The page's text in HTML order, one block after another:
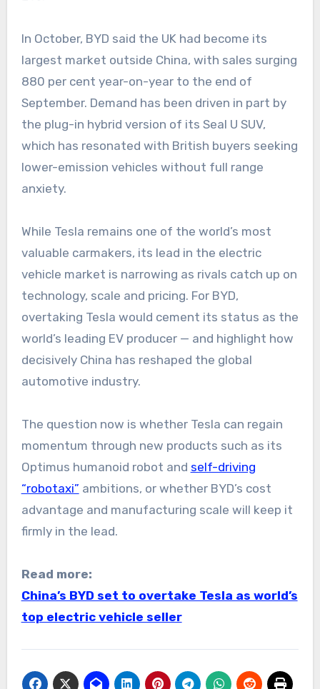
In October, BYD said the UK had become its
largest market outside China, with sales surging
880 per cent year-on-year to the end of
September. Demand has been driven in part by
the plug-in hybrid version of its Seal U SUV,
which has resonated with British buyers seeking
lower-emission vehicles without full range
anxiety.
While Tesla remains one of the world’s most
valuable carmakers, its lead in the electric
vehicle market is narrowing as rivals catch up on
technology, scale and pricing. For BYD,
overtaking Tesla would cement its status as the
world’s leading EV producer — and highlight how
decisively China has reshaped the global
automotive industry.
The question now is whether Tesla can regain
momentum through new products such as its
Optimus humanoid robot and self-driving
“robotaxi” ambitions, or whether BYD’s cost
advantage and manufacturing scale will keep it
firmly in the lead.
Read more:
China’s BYD set to overtake Tesla as world’s
top electric vehicle seller